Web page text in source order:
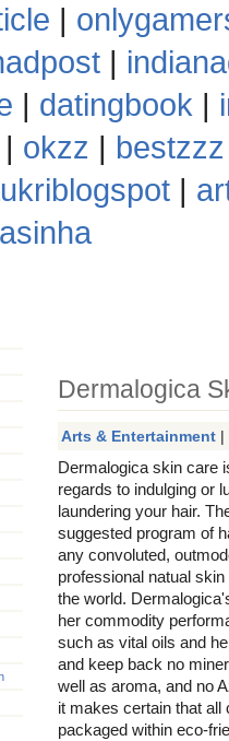
|
|
| datingbook |
| okzz | bestzzz
|
Dermalogica
Arts & Entertainment |
Dermalogica skin care
regards to indulging or
laundering your hair.
suggested program of
any convoluted,
professional natual
the world.
her commodity
such as vital oils and
and keep back no
well as aroma, and no
it makes certain that
packaged within eco-